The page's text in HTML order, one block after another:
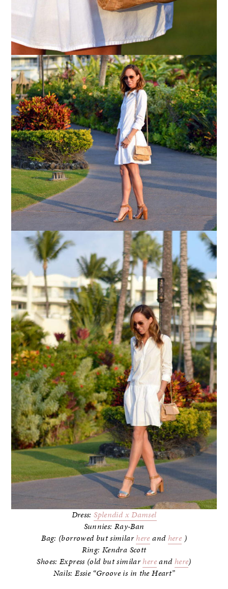
Dress:Splendid x Damsel
Sunnies: Ray-Ban
Bag: (borrowed but similarhere andhere )
Ring: Kendra Scott
Shoes: Express (old but similarhereandhere)
Nails: Essie “Groove is in the Heart”